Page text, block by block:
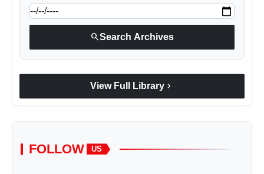
searchSearch Archives
View Full Library chevron_right
FOLLOW US